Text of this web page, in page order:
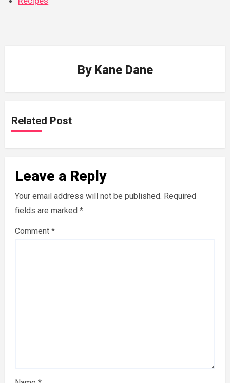
By Kane Dane
Related Post
Leave a Reply
Your email address will not be published. Required
fields are marked *
Comment *